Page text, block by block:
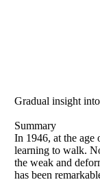
Gradual insight
Summary
In 1946, at the
learning to walk.
the weak and
has been